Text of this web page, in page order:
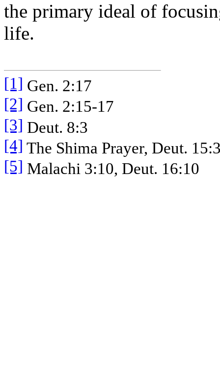
the primary ideal of
life.
[1] Gen. 2:17
[2] Gen. 2:15-17
[3] Deut. 8:3
[4] The Shima Prayer, Deut.
[5] Malachi 3:10, Deut. 16:10